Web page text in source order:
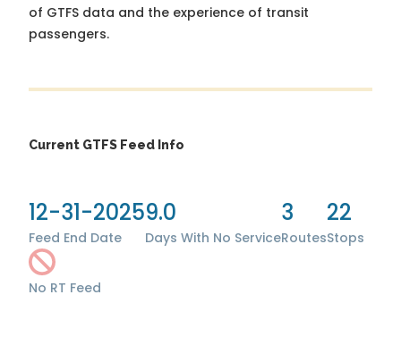
of GTFS data and the experience of transit
passengers.
Current GTFS Feed Info
12-31-2025
Feed End Date
9.0
Days With No Service
3
Routes
22
Stops
No RT Feed